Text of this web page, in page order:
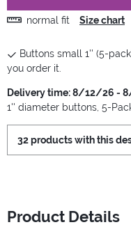
normal fit Size chart
Buttons small 1'' (5-
you order it.
Delivery time: 8/12/26 -
1'' diameter buttons, 5-
32 products with this
Product Details